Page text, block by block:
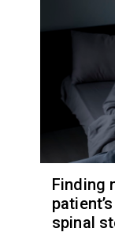
Finding
spinal